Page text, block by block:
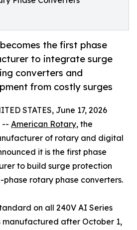
the first phase
to integrate surge
converters and
from costly surges
STATES, June 17, 2026
-- American Rotary, the
of rotary and digital
it is the first phase
to build surge protection
rotary phase converters.
on all 240V AI Series
manufactured after October 1,